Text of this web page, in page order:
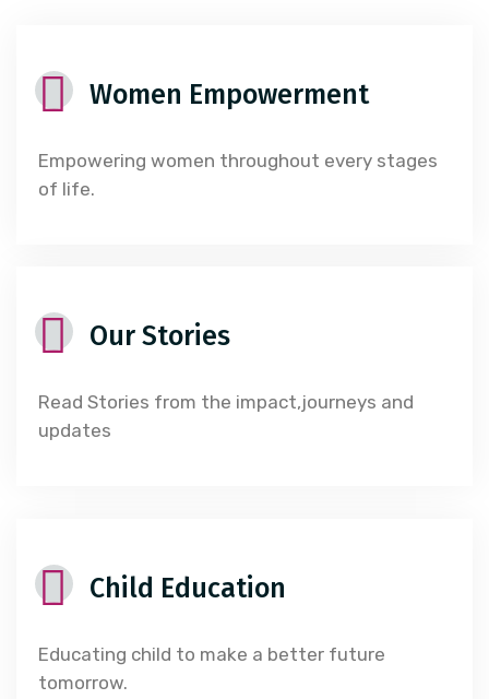
Women Empowerment
Empowering women throughout every stages
of life.
Our Stories
Read Stories from the impact,journeys and
updates
Child Education
Educating child to make a better future
tomorrow.